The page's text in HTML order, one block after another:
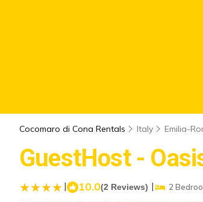
Cocomaro di Cona Rentals Italy Emilia-
GuestHost -
| 10.0(2 Reviews) | 2